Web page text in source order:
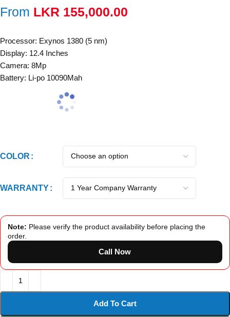
From LKR 155,000.00
Processor: Exynos 1380 (5 nm)
Display: 12.4 Inches
Camera: 8Mp
Battery: Li-po 10090Mah
COLOR
WARRANTY
Note: Please verify the product availability before placing the
order.
Call Now
Add To Cart